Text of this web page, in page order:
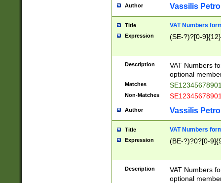
Author Vassilis
Title VAT Numbers
Expression (SE-?)?[0-9]{12}
Description
VAT Numbers
optional
Matches
Non-Matches
Author Vassilis
Title VAT Numbers
Expression (BE-?)?0?[0-
Description
VAT Numbers
optional